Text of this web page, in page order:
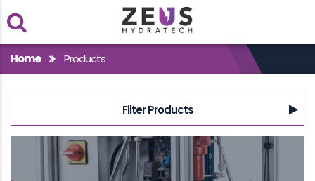
Within
Case Studies
Home Products
Filter Products